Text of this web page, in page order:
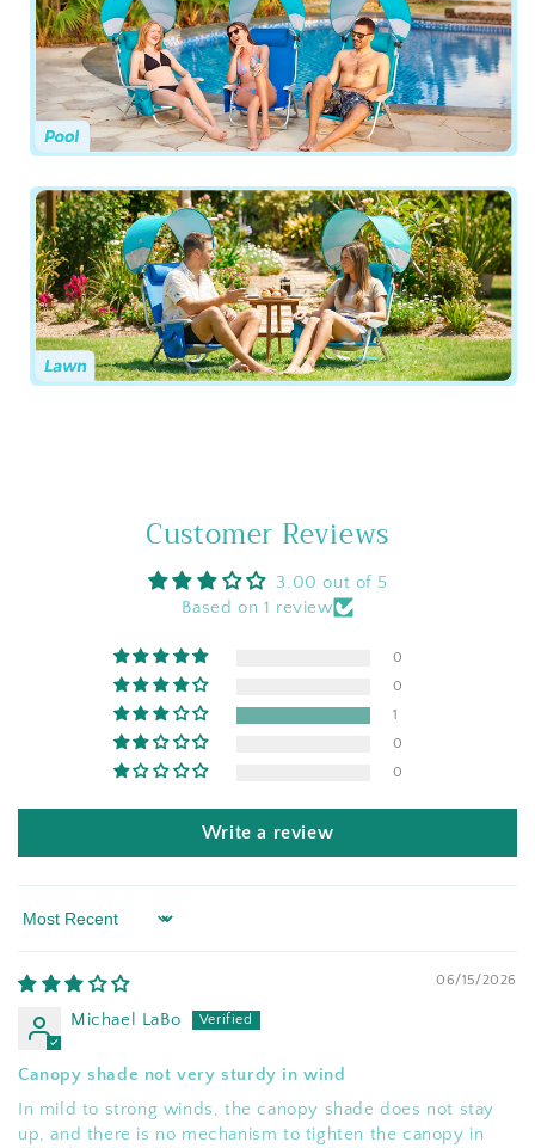
Customer Reviews
3.00 out of 5
Based on 1 review
0
0
1
0
0
Write a review
Sort by
06/15/2026
Michael LaBo
Canopy shade not very sturdy in wind
In mild to strong winds, the canopy shade does not stay
up, and there is no mechanism to tighten the canopy in